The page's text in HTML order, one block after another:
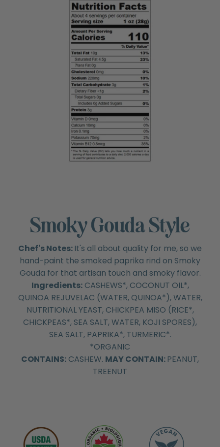
Smoky Gouda Style
Chef's Notes:It's all about quality for me, so we
hand-paint the smoked paprika rind on Smoky
Gouda for that artisan touch and smoky flavor.
Ingredients:CASHEWS*, COCONUT OIL*,
QUINOA REJUVELAC (WATER, QUINOA*), WATER,
NUTRITIONAL YEAST, CHICKPEA MISO (RICE*,
CHICKPEAS*, SEA SALT, WATER, KOJI SPORES),
SEA SALT, PAPRIKA*, TURMERIC*.
*ORGANIC
CONTAINS: CASHEW. MAY CONTAIN:PEANUT,
TREENUT